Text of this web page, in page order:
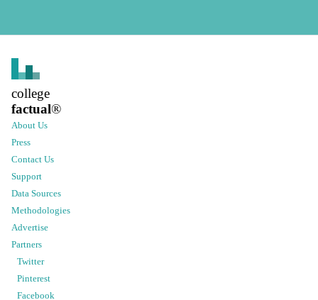
college
factual®
About Us
Press
Contact Us
Support
Data Sources
Methodologies
Advertise
Partners
Twitter
Pinterest
Facebook